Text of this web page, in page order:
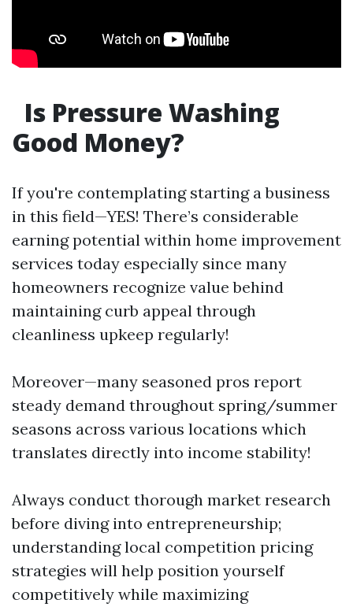
Is Pressure Washing
Good Money?
If you're contemplating starting a business
in this field—YES! There’s considerable
earning potential within home improvement
services today especially since many
homeowners recognize value behind
maintaining curb appeal through
cleanliness upkeep regularly!
Moreover—many seasoned pros report
steady demand throughout spring/summer
seasons across various locations which
translates directly into income stability!
Always conduct thorough market research
before diving into entrepreneurship;
understanding local competition pricing
strategies will help position yourself
competitively while maximizing